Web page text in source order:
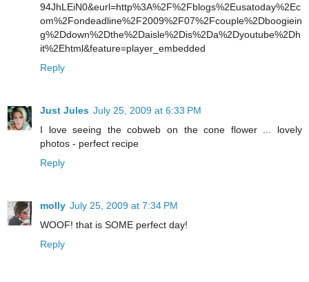
94JhLEiN0&eurl=http%3A%2F%2Fblogs%2Eusatoday%2Ec
om%2Fondeadline%2F2009%2F07%2Fcouple%2Dboogiein
g%2Ddown%2Dthe%2Daisle%2Dis%2Da%2Dyoutube%2Dh
it%2Ehtml&feature=player_embedded
Reply
Just Jules July 25, 2009 at 6:33 PM
I love seeing the cobweb on the cone flower ... lovely
photos - perfect recipe
Reply
molly July 25, 2009 at 7:34 PM
WOOF! that is SOME perfect day!
Reply